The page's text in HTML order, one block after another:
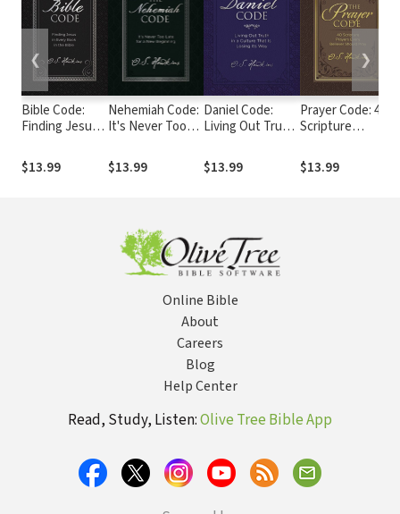
Bible Code:
Finding Jesus
in the Bible
$13.99
Nehemiah Code:
It's Never Too
Beginning
$13.99
Daniel Code:
Living Out Truth
Is Losing Its Way
$13.99
Prayer Code: 40
Scripture
Believer Should
Pray
$13.99
❮ ❯
Online Bible
About
Careers
Blog
Help Center
Read, Study, Listen:Olive Tree Bible App